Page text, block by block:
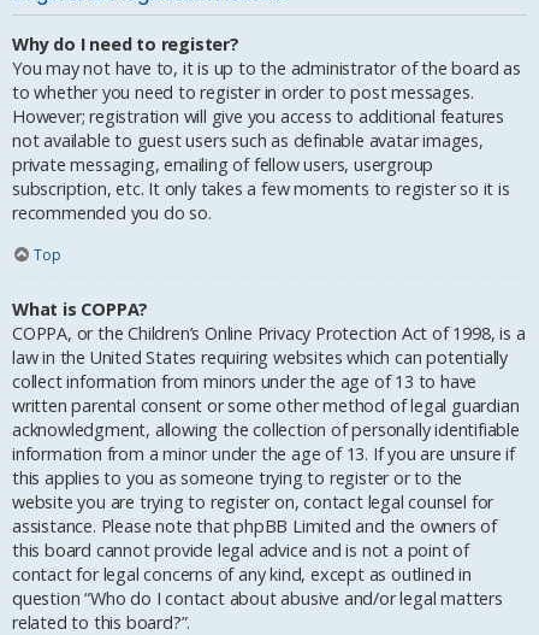
Why do I need to register?
You may not have to, it is up to the administrator of the board as
to whether you need to register in order to post messages.
However; registration will give you access to additional features
not available to guest users such as definable avatar images,
private messaging, emailing of fellow users, usergroup
subscription, etc. It only takes a few moments to register so it is
recommended you do so.
Top
What is COPPA?
COPPA, or the Children’s Online Privacy Protection Act of 1998, is a
law in the United States requiring websites which can potentially
collect information from minors under the age of 13 to have
written parental consent or some other method of legal guardian
acknowledgment, allowing the collection of personally identifiable
information from a minor under the age of 13. If you are unsure if
this applies to you as someone trying to register or to the
website you are trying to register on, contact legal counsel for
assistance. Please note that phpBB Limited and the owners of
this board cannot provide legal advice and is not a point of
contact for legal concerns of any kind, except as outlined in
question “Who do I contact about abusive and/or legal matters
related to this board?”.